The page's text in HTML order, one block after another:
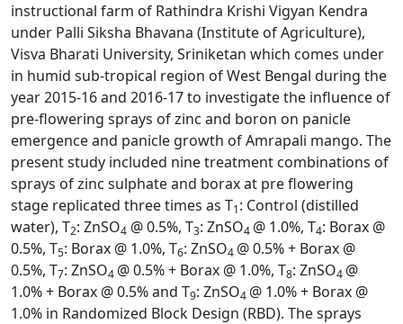
instructional farm of Rathindra Krishi Vigyan Kendra
under Palli Siksha Bhavana (Institute of Agriculture),
Visva Bharati University, Sriniketan which comes under
in humid sub-tropical region of West Bengal during the
year 2015-16 and 2016-17 to investigate the influence of
pre-flowering sprays of zinc and boron on panicle
emergence and panicle growth of Amrapali mango. The
present study included nine treatment combinations of
sprays of zinc sulphate and borax at pre flowering
stage replicated three times as T1: Control (distilled
water), T2: ZnSO4 @ 0.5%, T3: ZnSO4 @ 1.0%, T4: Borax @
0.5%, T5: Borax @ 1.0%, T6: ZnSO4 @ 0.5% + Borax @
0.5%, T7: ZnSO4 @ 0.5% + Borax @ 1.0%, T8: ZnSO4 @
1.0% + Borax @ 0.5% and T9: ZnSO4 @ 1.0% + Borax @
1.0% in Randomized Block Design (RBD). The sprays